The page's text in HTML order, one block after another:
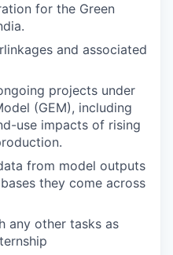
for the Green
and associated
projects under
(GEM), including
use impacts of rising
from model outputs
they come across
any other tasks as